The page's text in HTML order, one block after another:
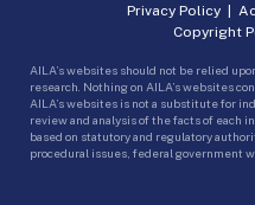
Privacy Policy|
Copyright
AILA’s websites should not be relied
research. Nothing on AILA’s websites
AILA’s websites is not a substitute for
review and analysis of the facts of each
based on statutory and regulatory
procedural issues, federal government